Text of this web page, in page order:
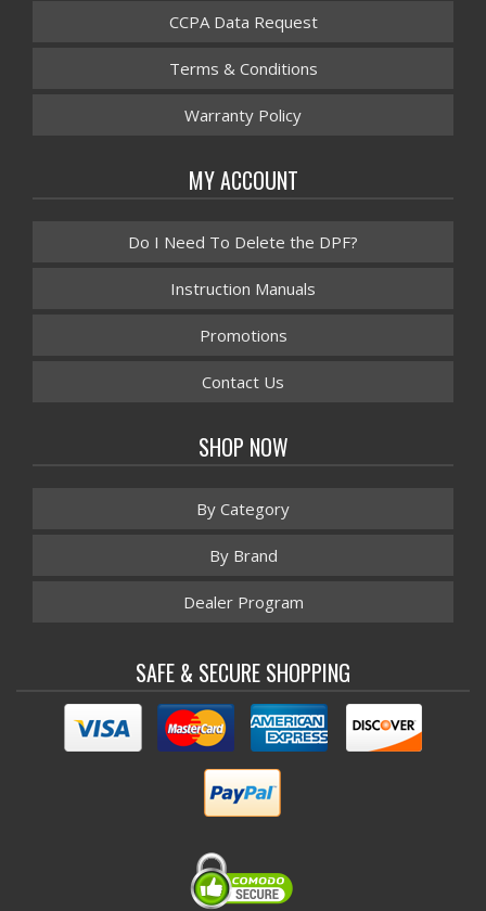
CCPA Data Request
Terms & Conditions
Warranty Policy
MY ACCOUNT
Do I Need To Delete the DPF?
Instruction Manuals
Promotions
Contact Us
SHOP NOW
By Category
By Brand
Dealer Program
SAFE & SECURE SHOPPING